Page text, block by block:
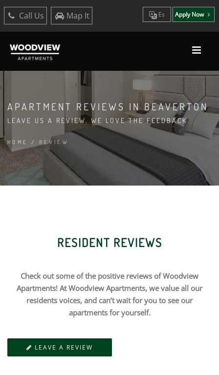
Call Us Map It Es Apply Now
APARTMENT REVIEWS IN BEAVERTON
LEAVE US A REVIEW. WE LOVE THE FEEDBACK
HOME / REVIEW
RESIDENT REVIEWS
Check out some of the positive reviews of Woodview
Apartments! At Woodview Apartments, we value all our
residents voices, and can’t wait for you to see our
apartments for yourself.
LEAVE A REVIEW